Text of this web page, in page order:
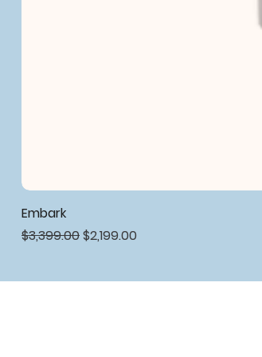
Embark
Regular Price
$3,399.00Sale Price
$2,199.00